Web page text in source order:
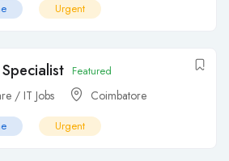
Urgent
Featured
/ IT Jobs Coimbatore
Urgent